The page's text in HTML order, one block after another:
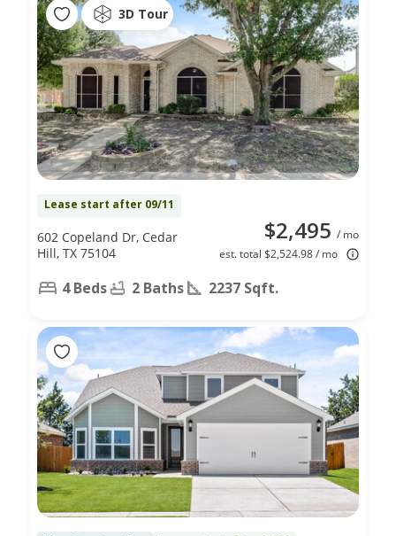
3D Tour
Lease start after 09/11
$2,495 / mo
est. total $2,524.98 / mo
602 Copeland Dr, Cedar
Hill, TX 75104
4 Beds 2 Baths 2237 Sqft.